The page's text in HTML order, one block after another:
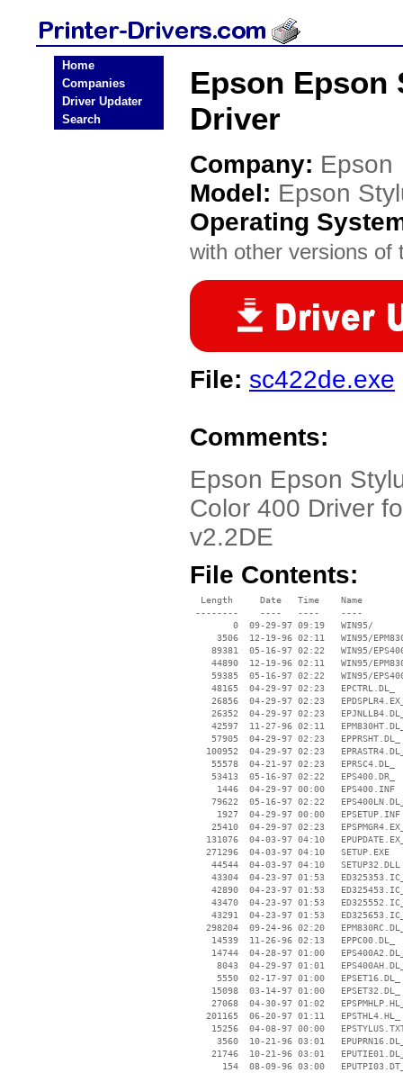
Home
Companies
Driver Updater
Search
Epson Epson
Driver
Company: Epson
Model: Epson
Operating
with other versions of
File: sc422de.exe
Comments:
Epson Epson
Color 400 Driver
v2.2DE
File Contents:
  Length     Date   Time    Name
--------    ----   ----    ----
        0  09-29-97 09:19   WIN95/
3506  12-19-96 02:11   WIN95/
89381  05-16-97 02:22   WIN95/
44890  12-19-96 02:11   WIN95/
59385  05-16-97 02:22   WIN95/
    48165  04-29-97 02:23   EPCTRL.DL_
26856  04-29-97 02:23
26352  04-29-97 02:23
42597  11-27-96 02:11
    57905  04-29-97 02:23   EPPRSHT.DL_
100952  04-29-97 02:23
    55578  04-21-97 02:23   EPRSC4.DL_
    53413  05-16-97 02:22   EPS400.DR_
     1446  04-29-97 00:00   EPS400.INF
79622  05-16-97 02:22
     1927  04-29-97 00:00   EPSETUP.INF
25410  04-29-97 02:23
131076  04-03-97 04:10
   271296  04-03-97 04:10   SETUP.EXE
    44544  04-03-97 04:10   SETUP32.DLL
43304  04-23-97 01:53
42890  04-23-97 01:53
43470  04-23-97 01:53
43291  04-23-97 01:53
298204  09-24-96 02:20
    14539  11-26-96 02:13   EPPC00.DL_
14744  04-28-97 01:00
8043  04-29-97 01:01
     5550  02-17-97 01:00   EPSET16.DL_
    15098  03-14-97 01:00   EPSET32.DL_
27068  04-30-97 01:02
   201165  06-20-97 01:11   EPSTHL4.HL_
15256  04-08-97 00:00
3560  10-21-96 03:01
21746  10-21-96 03:01
154  08-09-96 03:00